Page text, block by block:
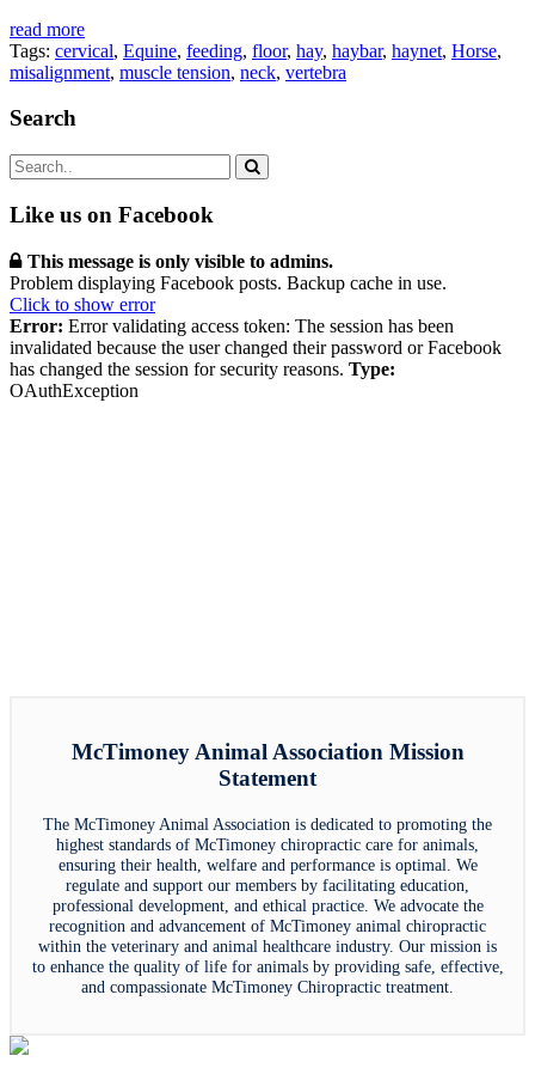
read more
Tags: cervical, Equine, feeding, floor, hay, haybar, haynet, Horse,
misalignment, muscle tension, neck, vertebra
Search
Like us on Facebook
This message is only visible to admins.
Problem displaying Facebook posts. Backup cache in use.
Click to show error
Error: Error validating access token: The session has been
invalidated because the user changed their password or Facebook
has changed the session for security reasons. Type:
OAuthException
McTimoney Animal Association Mission
Statement
The McTimoney Animal Association is dedicated to promoting the
highest standards of McTimoney chiropractic care for animals,
ensuring their health, welfare and performance is optimal. We
regulate and support our members by facilitating education,
professional development, and ethical practice. We advocate the
recognition and advancement of McTimoney animal chiropractic
within the veterinary and animal healthcare industry. Our mission is
to enhance the quality of life for animals by providing safe, effective,
and compassionate McTimoney Chiropractic treatment.